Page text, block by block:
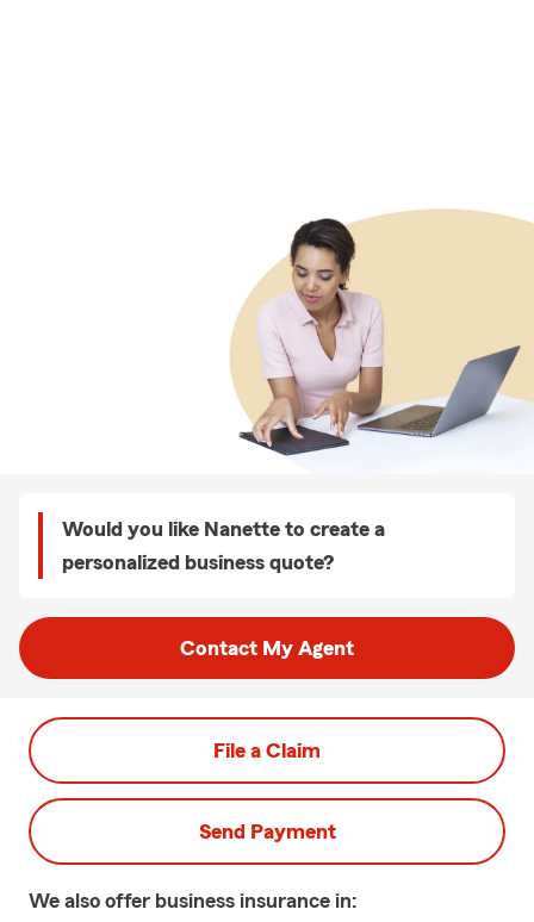
Would you like Nanette to create a
personalized business quote?
Contact My Agent
File a Claim
Send Payment
We also offer business insurance in: